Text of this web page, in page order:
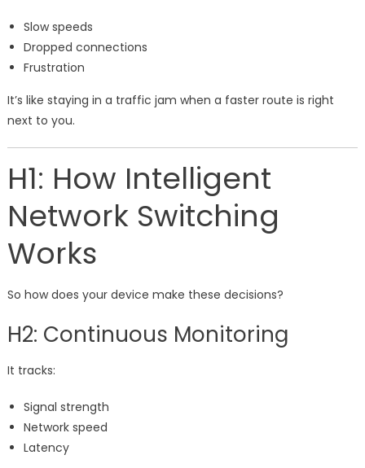
Slow speeds
Dropped connections
Frustration
It’s like staying in a traffic jam when a faster route is right
next to you.
H1: How Intelligent
Network Switching
Works
So how does your device make these decisions?
H2: Continuous Monitoring
It tracks:
Signal strength
Network speed
Latency